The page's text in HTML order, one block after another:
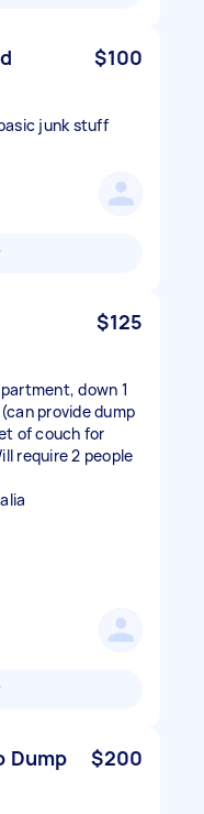
$100
junk stuff
$125
down 1
provide dump
of couch for
require 2 people
Dump $200